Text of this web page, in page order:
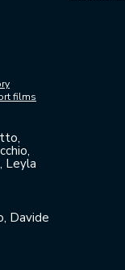
films
Leyla
Davide